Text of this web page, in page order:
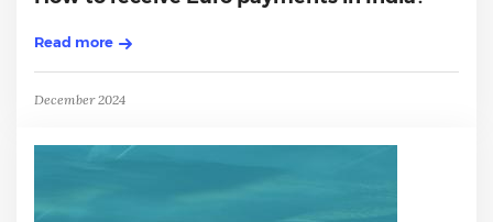
Read more
December 2024